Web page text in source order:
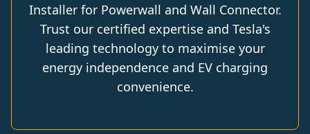
Installer for Powerwall and Wall Connector.
Trust our certified expertise and Tesla's
leading technology to maximise your
energy independence and EV charging
convenience.